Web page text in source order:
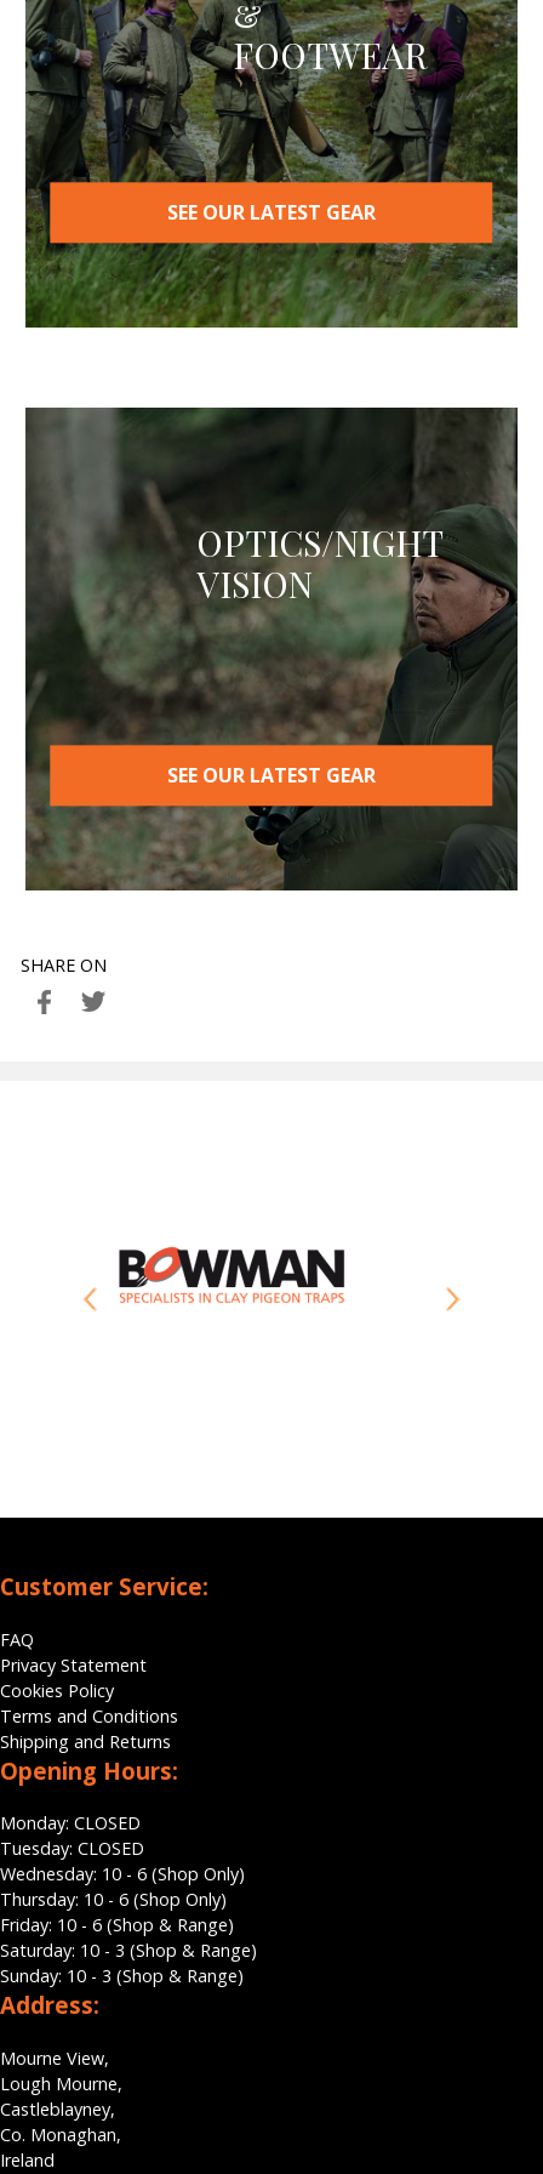
chosen
on
the
product
page
&
FOOTWEAR
SEE OUR LATEST GEAR
OPTICS/NIGHT
VISION
SEE OUR LATEST GEAR
SHARE ON
Customer Service:
FAQ
Privacy Statement
Cookies Policy
Terms and Conditions
Shipping and Returns
Opening Hours:
Monday: CLOSED
Tuesday: CLOSED
Wednesday: 10 - 6 (Shop Only)
Thursday: 10 - 6 (Shop Only)
Friday: 10 - 6 (Shop & Range)
Saturday: 10 - 3 (Shop & Range)
Sunday: 10 - 3 (Shop & Range)
Address:
Mourne View,
Lough Mourne,
Castleblayney,
Co. Monaghan,
Ireland